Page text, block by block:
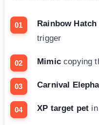
Rainbow
trigger
Mimiccopying
Carnival
XP target pet